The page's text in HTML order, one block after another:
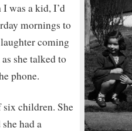
was a kid, I’d
mornings to
coming
she talked to
phone.
children. She
had a